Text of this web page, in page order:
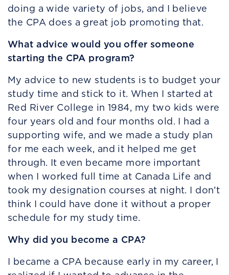
doing a wide variety of jobs, and I believe
the CPA does a great job promoting that.
What advice would you offer someone
starting the CPA program?
My advice to new students is to budget your
study time and stick to it. When I started at
Red River College in 1984, my two kids were
four years old and four months old. I had a
supporting wife, and we made a study plan
for me each week, and it helped me get
through. It even became more important
when I worked full time at Canada Life and
took my designation courses at night. I don’t
think I could have done it without a proper
schedule for my study time.
Why did you become a CPA?
I became a CPA because early in my career, I